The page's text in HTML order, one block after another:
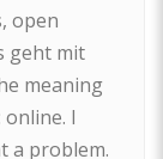
open
geht mit
meaning
I
a problem.